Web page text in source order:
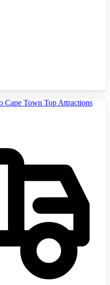
Cape Town Top Attractions